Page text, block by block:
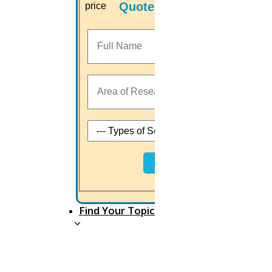
Quotes
Find Your Topic
good PhD researcher.
Commonly, a research proposal should have all the
key elements involved in the PhD research process
Apart from your PhD research area and the
you are going to do it.